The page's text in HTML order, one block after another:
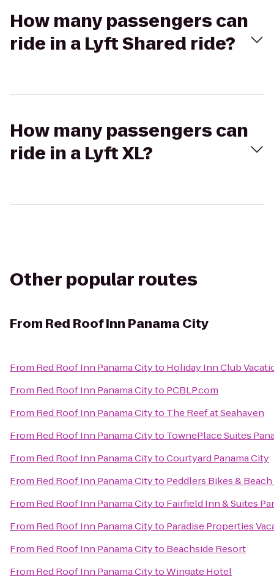
How many passengers can
ride in a Lyft Shared ride?
How many passengers can
ride in a Lyft XL?
Other popular routes
From Red Roof Inn Panama City
From Red Roof Inn Panama Cityto Holiday Inn Club
From Red Roof Inn Panama Cityto PCBLP.com
From Red Roof Inn Panama Cityto The Reef at Seahaven
From Red Roof Inn Panama Cityto TownePlace Suites
From Red Roof Inn Panama CitytoCourtyard Panama City
From Red Roof Inn Panama Cityto Peddlers Bikes &
From Red Roof Inn Panama Cityto Fairfield Inn & Suites
From Red Roof Inn Panama Cityto Paradise Properties
From Red Roof Inn Panama Cityto Beachside Resort
From Red Roof Inn Panama CitytoWingate Hotel